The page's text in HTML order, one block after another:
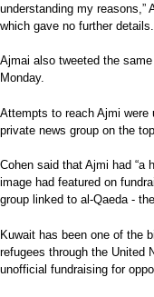
understanding my reasons,”
which gave no further details.
Ajmai also tweeted the
Monday.
Attempts to reach Ajmi
private news group on the
Cohen said that Ajmi had “a
image had featured on
group linked to al-Qaeda -
Kuwait has been one of the
refugees through the United
unofficial fundraising for